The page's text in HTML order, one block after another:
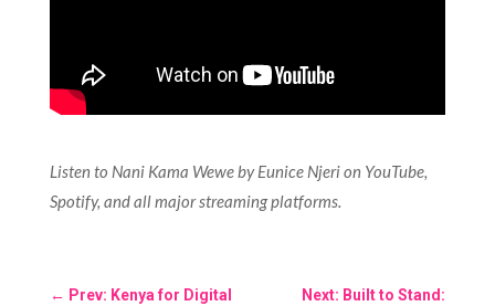
Listen to Nani Kama Wewe by Eunice Njeri on YouTube,
Spotify, and all major streaming platforms.
← Prev: Kenya for Digital
Next: Built to Stand: